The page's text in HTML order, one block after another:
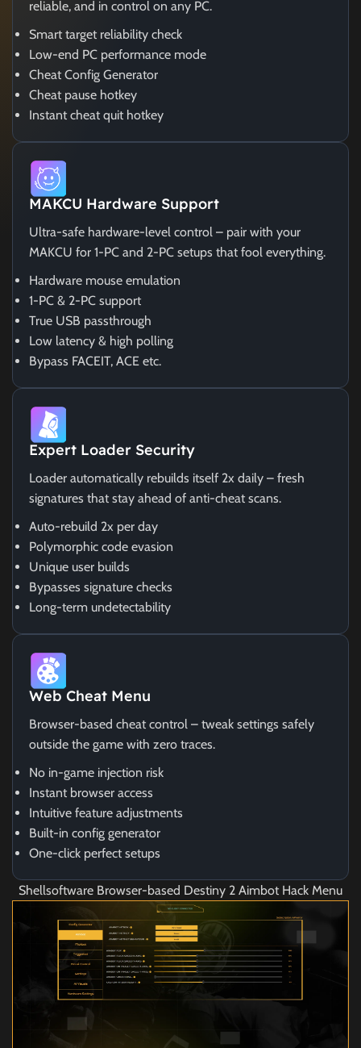
reliable, and in control on any PC.
Smart target reliability check
Low-end PC performance mode
Cheat Config Generator
Cheat pause hotkey
Instant cheat quit hotkey
MAKCU Hardware Support
Ultra-safe hardware-level control – pair with your
MAKCU for 1-PC and 2-PC setups that fool everything.
Hardware mouse emulation
1-PC & 2-PC support
True USB passthrough
Low latency & high polling
Bypass FACEIT, ACE etc.
Expert Loader Security
Loader automatically rebuilds itself 2x daily – fresh
signatures that stay ahead of anti-cheat scans.
Auto-rebuild 2x per day
Polymorphic code evasion
Unique user builds
Bypasses signature checks
Long-term undetectability
Web Cheat Menu
Browser-based cheat control – tweak settings safely
outside the game with zero traces.
No in-game injection risk
Instant browser access
Intuitive feature adjustments
Built-in config generator
One-click perfect setups
Shellsoftware Browser-based Destiny 2 Aimbot Hack Menu